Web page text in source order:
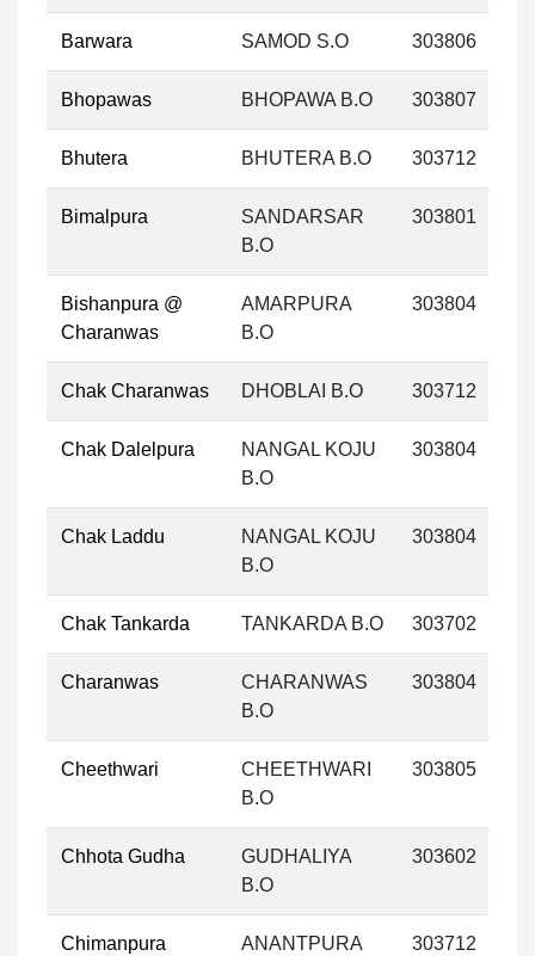
Barwara SAMOD S.O 303806
Bhopawas BHOPAWA B.O 303807
Bhutera BHUTERA B.O 303712
Bimalpura
SANDARSAR
B.O
303801
Bishanpura @
Charanwas
AMARPURA
B.O
303804
Chak Charanwas DHOBLAI B.O 303712
Chak Dalelpura
NANGAL KOJU
B.O
303804
Chak Laddu
NANGAL KOJU
B.O
303804
Chak Tankarda TANKARDA B.O 303702
Charanwas
CHARANWAS
B.O
303804
Cheethwari
CHEETHWARI
B.O
303805
Chhota Gudha
GUDHALIYA
B.O
303602
Chimanpura ANANTPURA 303712